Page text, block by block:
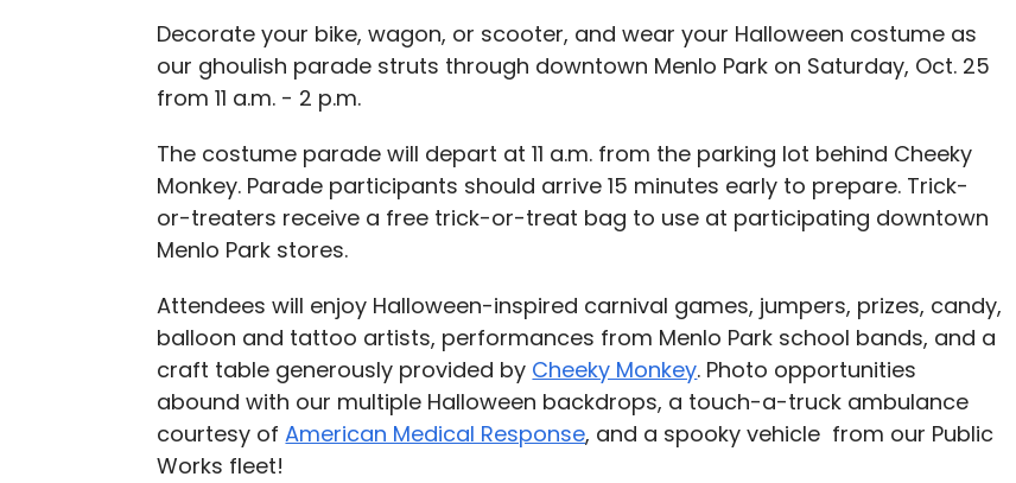
Decorate your bike, wagon, or scooter, and wear your Halloween costume as
our ghoulish parade struts through downtown Menlo Park on Saturday, Oct. 25
from 11 a.m. - 2 p.m.
The costume parade will depart at 11 a.m. from the parking lot behind Cheeky
Monkey. Parade participants should arrive 15 minutes early to prepare. Trick-
or-treaters receive a free trick-or-treat bag to use at participating downtown
Menlo Park stores.
Attendees will enjoy Halloween-inspired carnival games, jumpers, prizes, candy,
balloon and tattoo artists, performances from Menlo Park school bands, and a
craft table generously provided by Cheeky Monkey. Photo opportunities
abound with our multiple Halloween backdrops, a touch-a-truck ambulance
courtesy ofAmerican Medical Response, and a spooky vehicle from our Public
Works fleet!